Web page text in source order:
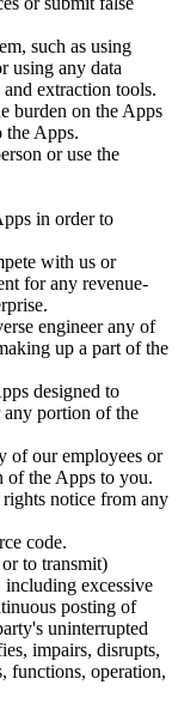
such as using
using any data
extraction tools.
burden on the Apps
the Apps.
or use the
in order to
with us or
for any revenue-
engineer any of
up a part of the
designed to
any portion of the
of our employees or
of the Apps to you.
notice from any
code.
to transmit)
including excessive
posting of
uninterrupted
impairs, disrupts,
functions, operation,